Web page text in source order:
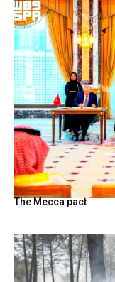
The Mecca pact